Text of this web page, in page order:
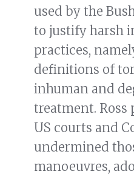
used by the
to justify harsh
practices,
definitions of
inhuman and
treatment.
US courts and
undermined
manoeuvres,